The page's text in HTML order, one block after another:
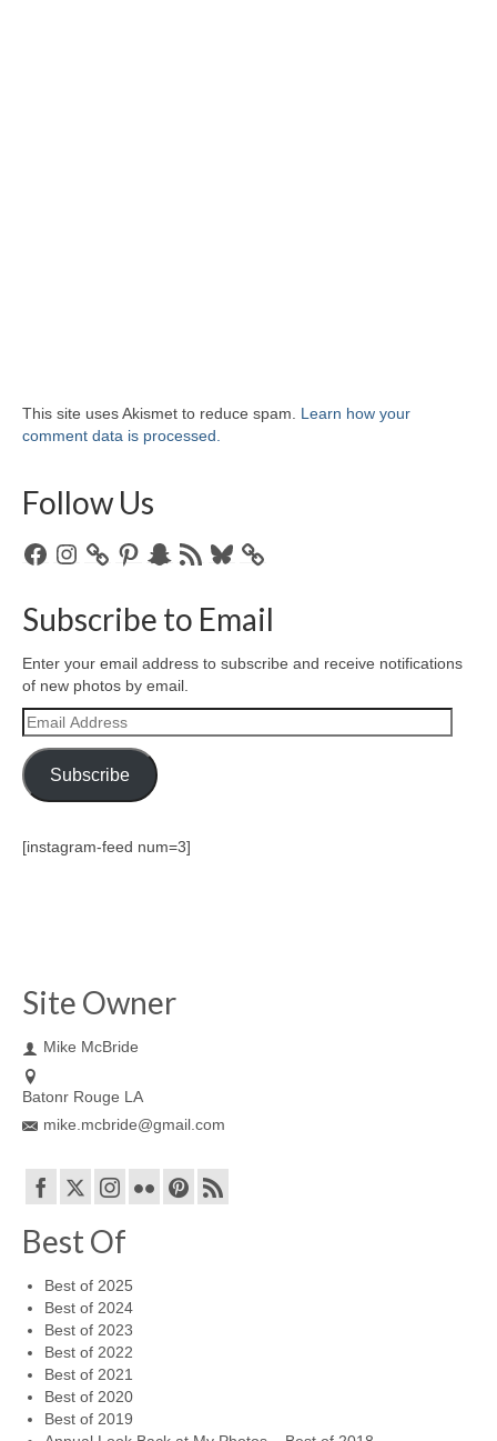
This site uses Akismet to reduce spam. Learn how your
comment data is processed.
Follow Us
FacebookInstagramPinterestSnapchat
RSS
Bluesky
Subscribe to Email
Enter your email address to subscribe and receive notifications
of new photos by email.
Email
Address
Subscribe
[instagram-feed num=3]
Site Owner
Mike McBride
Batonr Rouge LA
mike.mcbride@gmail.com
Best Of
Best of 2025
Best of 2024
Best of 2023
Best of 2022
Best of 2021
Best of 2020
Best of 2019